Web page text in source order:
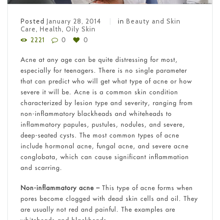
Posted January 28, 2014 in Beauty and Skin
Care, Health, Oily Skin
2221
0 0
Acne at any age can be quite distressing for most,
especially for teenagers. There is no single parameter
that can predict who will get what type of acne or how
severe it will be. Acne is a common skin condition
characterized by lesion type and severity, ranging from
non-inflammatory blackheads and whiteheads to
inflammatory papules, pustules, nodules, and severe,
deep-seated cysts. The most common types of acne
include hormonal acne, fungal acne, and severe acne
conglobata, which can cause significant inflammation
and scarring.
Non-inflammatory acne – This type of acne forms when
pores become clogged with dead skin cells and oil. They
are usually not red and painful. The examples are